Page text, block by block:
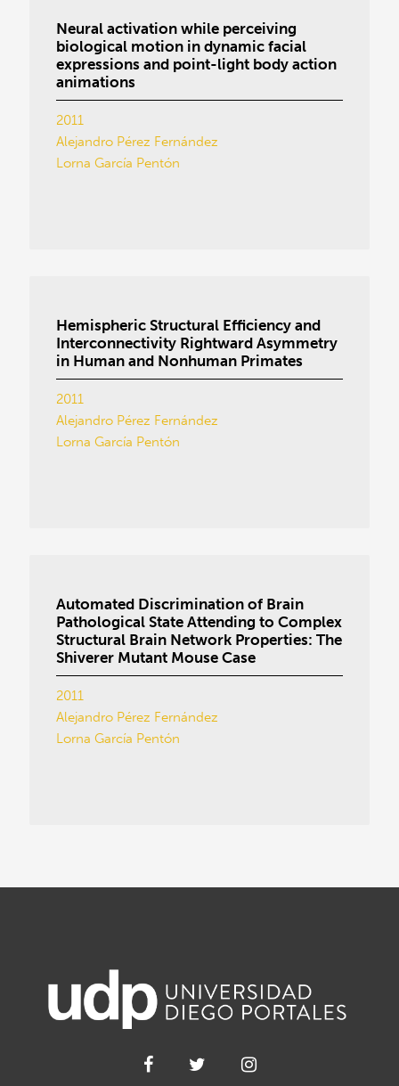
Neural activation while perceiving
biological motion in dynamic facial
expressions and point-light body action
animations
2011
Alejandro Pérez Fernández
Lorna García Pentón
Hemispheric Structural Efficiency and
Interconnectivity Rightward Asymmetry
in Human and Nonhuman Primates
2011
Alejandro Pérez Fernández
Lorna García Pentón
Automated Discrimination of Brain
Pathological State Attending to Complex
Structural Brain Network Properties: The
Shiverer Mutant Mouse Case
2011
Alejandro Pérez Fernández
Lorna García Pentón